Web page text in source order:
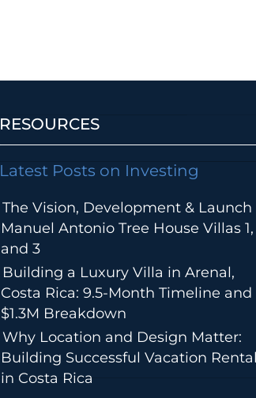
RESOURCES
Latest Posts on Investing
The Vision, Development & Launch
Manuel Antonio Tree House Villas 1,
and 3
Building a Luxury Villa in Arenal,
Costa Rica: 9.5-Month Timeline and
$1.3M Breakdown
Why Location and Design Matter:
Building Successful Vacation
in Costa Rica